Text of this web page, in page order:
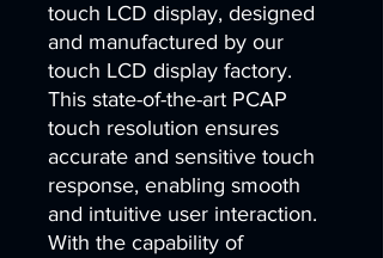
touch LCD display, designed
and manufactured by our
touch LCD display factory.
This state-of-the-art PCAP
touch resolution ensures
accurate and sensitive touch
response, enabling smooth
and intuitive user interaction.
With the capability of